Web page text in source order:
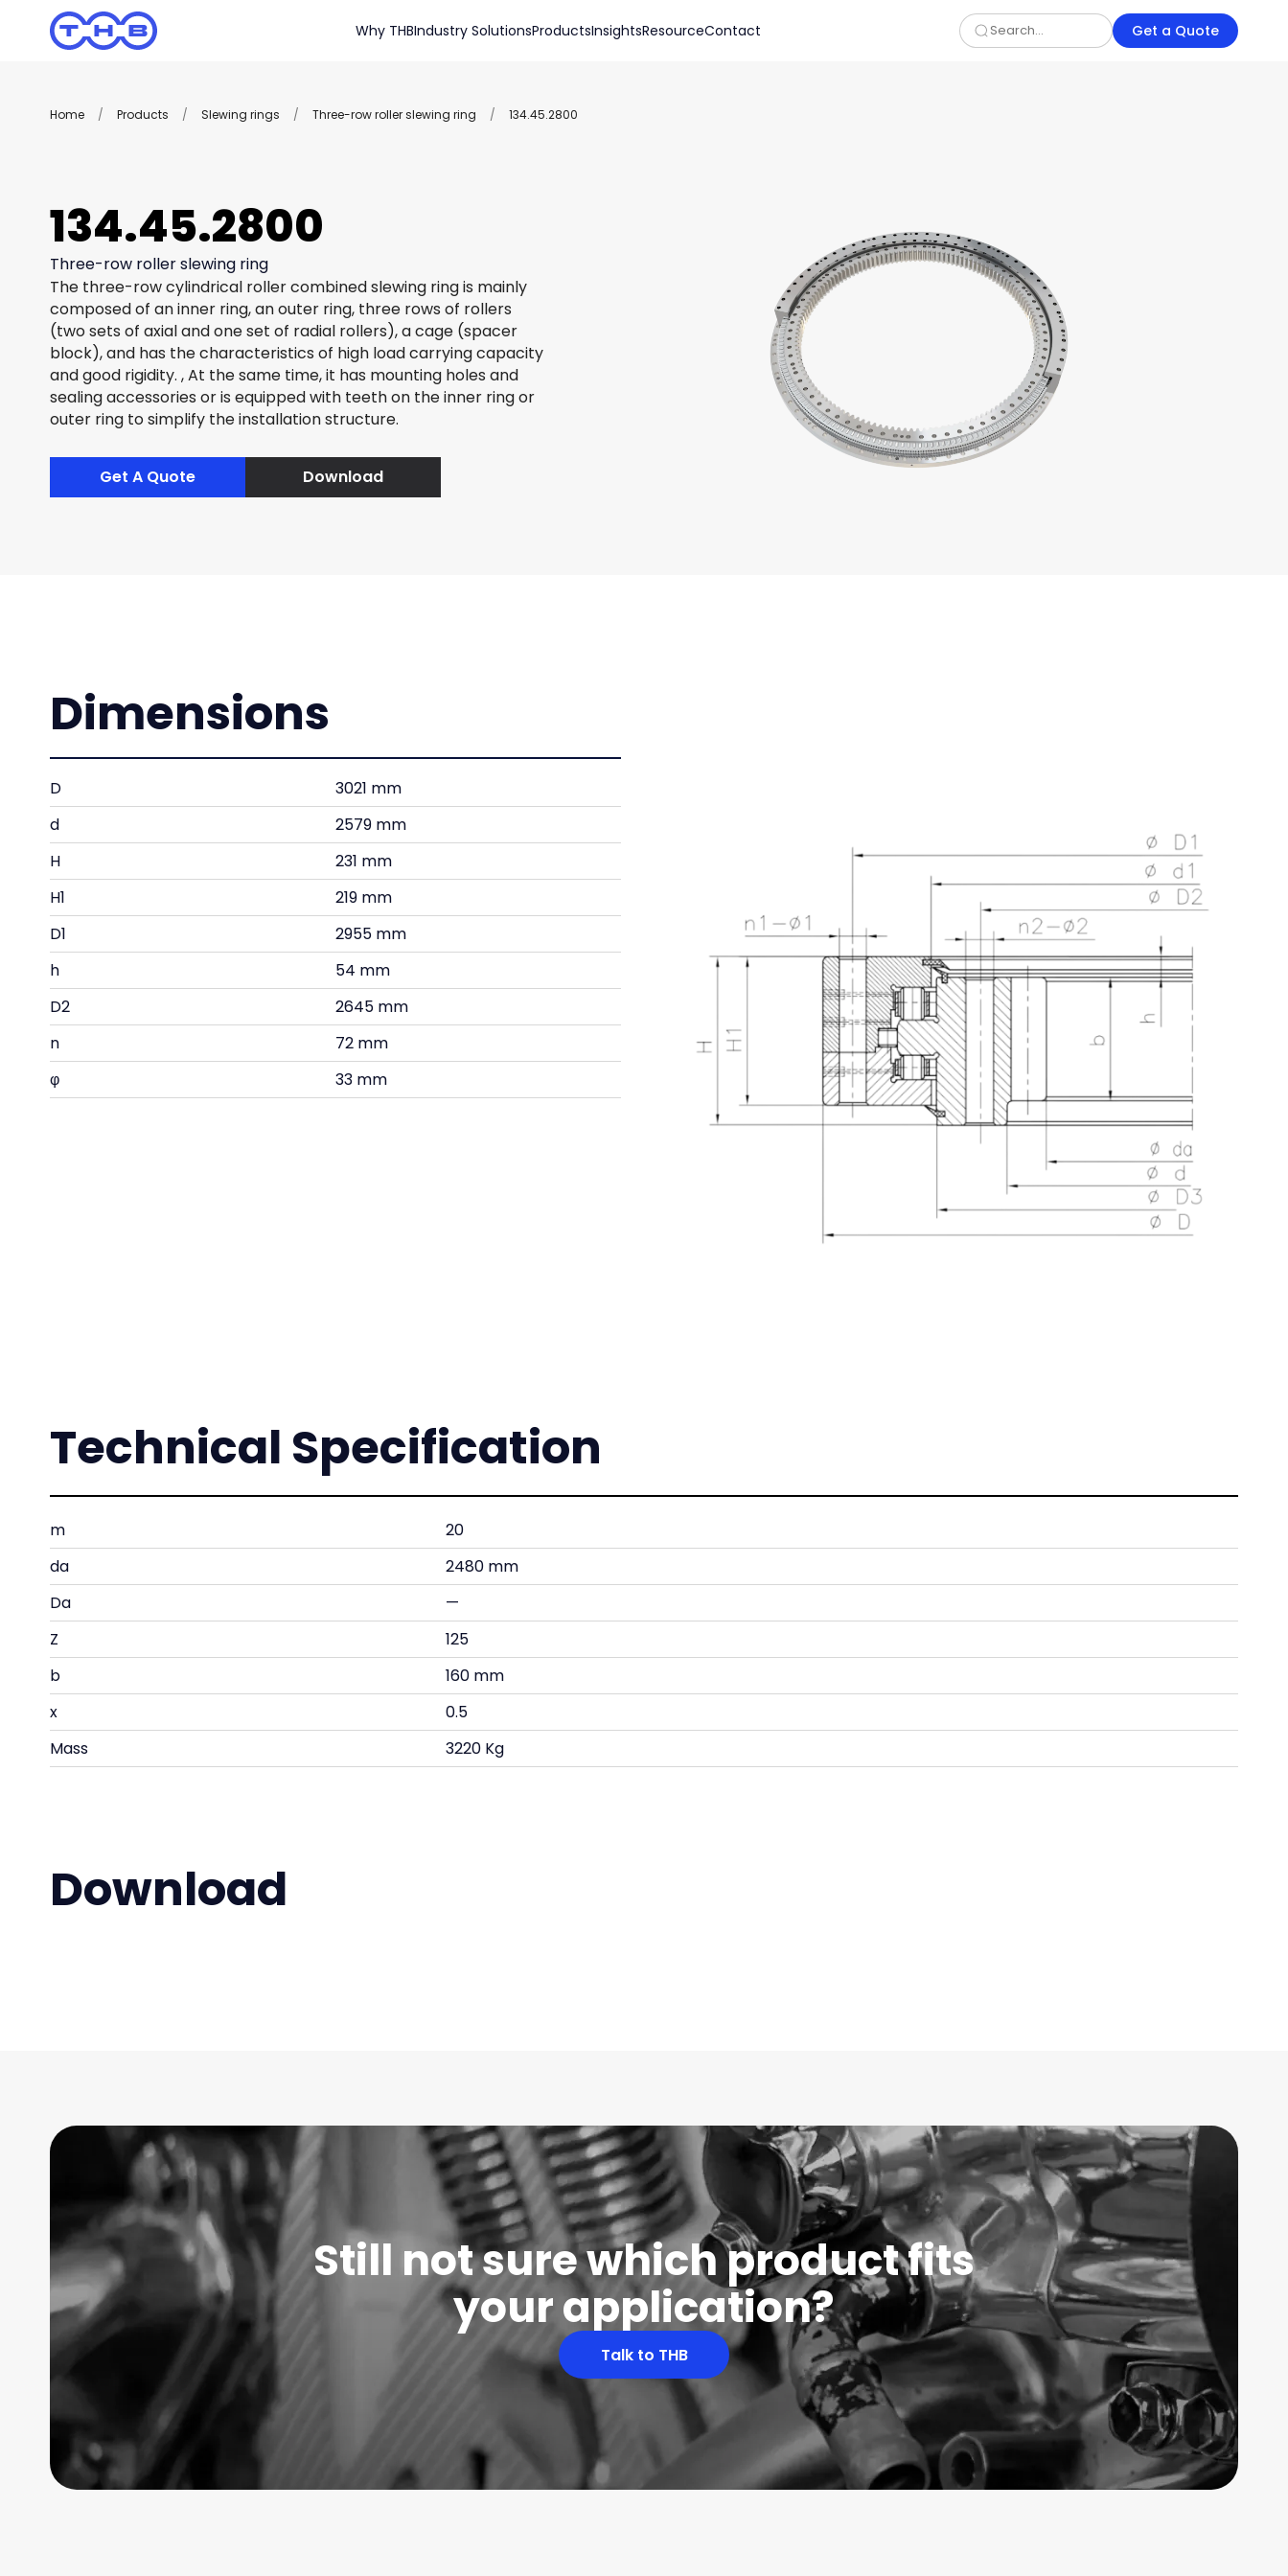
Why THBIndustry SolutionsProductsInsightsResourceContact Get a Quote
Home / Products / Slewing rings / Three-row roller slewing ring / 134.45.2800
134.45.2800
Three-row roller slewing ring
The three-row cylindrical roller combined slewing ring is mainly
composed of an inner ring, an outer ring, three rows of rollers
(two sets of axial and one set of radial rollers), a cage (spacer
block), and has the characteristics of high load carrying capacity
and good rigidity. , At the same time, it has mounting holes and
sealing accessories or is equipped with teeth on the inner ring or
outer ring to simplify the installation structure.
Get A Quote Download
Dimensions
D
3021 mm
d
2579 mm
H
231 mm
H1
219 mm
D1
2955 mm
h
54 mm
D2
2645 mm
n
72 mm
φ
33 mm
Technical Specification
m
20
da
2480 mm
Da
—
Z
125
b
160 mm
x
0.5
Mass
3220 Kg
Download
Still not sure which product fits
your application?
Talk to THB